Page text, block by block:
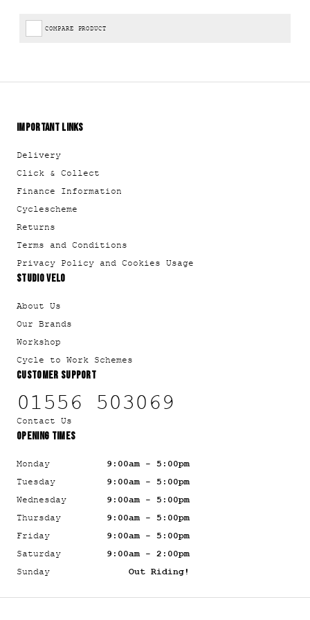
COMPARE PRODUCT
IMPORTANT LINKS
Delivery
Click & Collect
Finance Information
Cyclescheme
Returns
Terms and Conditions
Privacy Policy and Cookies Usage
STUDIO VELO
About Us
Our Brands
Workshop
Cycle to Work Schemes
CUSTOMER SUPPORT
01556 503069
Contact Us
OPENING TIMES
Monday
9:00am - 5:00pm
Tuesday
9:00am - 5:00pm
Wednesday
9:00am - 5:00pm
Thursday
9:00am - 5:00pm
Friday
9:00am - 5:00pm
Saturday
9:00am - 2:00pm
Sunday
Out Riding!